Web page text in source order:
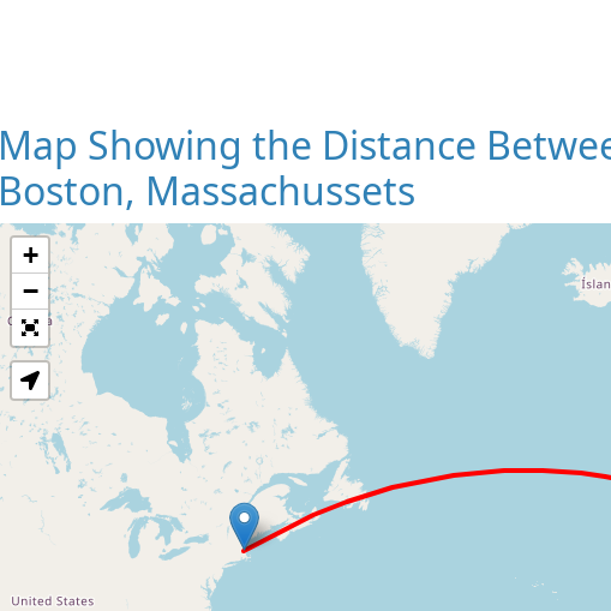
Map Showing the Distance
Boston, Massachussets
Loading
+
−